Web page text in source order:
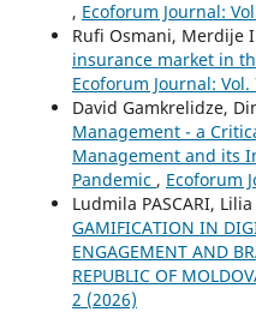
, Ecoforum Journal:
Rufi Osmani, Merdije
insurance market in
Ecoforum Journal: Vol.
David Gamkrelidze,
Management - a
Management and its
Pandemic , Ecoforum
Ludmila PASCARI,
GAMIFICATION IN
ENGAGEMENT AND
REPUBLIC OF
2 (2026)